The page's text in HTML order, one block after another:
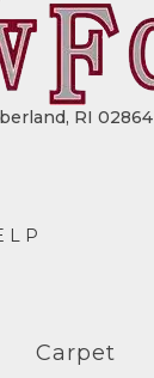
RI 02864
Carpet